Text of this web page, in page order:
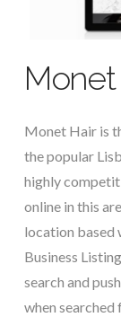
Monet Hair is
the popular
highly
online in this
location based
Business
search and
when